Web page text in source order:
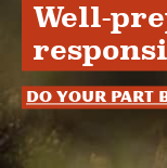
Well-
Do your part